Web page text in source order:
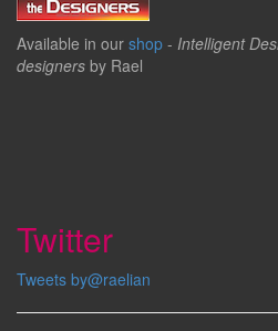
Available in our shop - Intelligent
designers by Rael
Twitter
Tweets by@raelian